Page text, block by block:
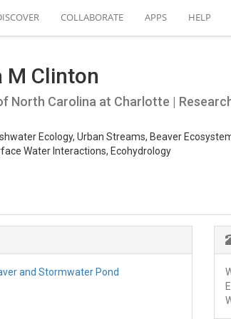
COLLABORATE APPS HELP
M Clinton
North Carolina at Charlotte |
Ecology, Urban Streams, Beaver
Water Interactions, Ecohydrology
and Stormwater Pond